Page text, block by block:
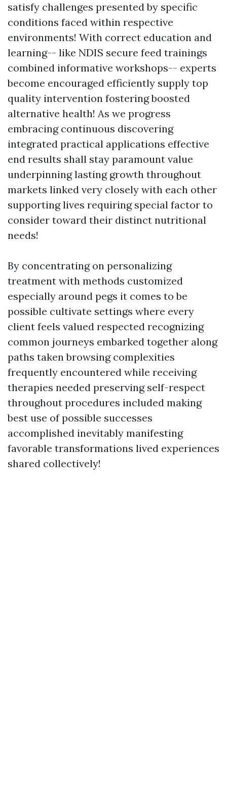
satisfy challenges presented by specific
conditions faced within respective
environments! With correct education and
learning-- like NDIS secure feed trainings
combined informative workshops-- experts
become encouraged efficiently supply top
quality intervention fostering boosted
alternative health! As we progress
embracing continuous discovering
integrated practical applications effective
end results shall stay paramount value
underpinning lasting growth throughout
markets linked very closely with each other
supporting lives requiring special factor to
consider toward their distinct nutritional
needs!
By concentrating on personalizing
treatment with methods customized
especially around pegs it comes to be
possible cultivate settings where every
client feels valued respected recognizing
common journeys embarked together along
paths taken browsing complexities
frequently encountered while receiving
therapies needed preserving self-respect
throughout procedures included making
best use of possible successes
accomplished inevitably manifesting
favorable transformations lived experiences
shared collectively!